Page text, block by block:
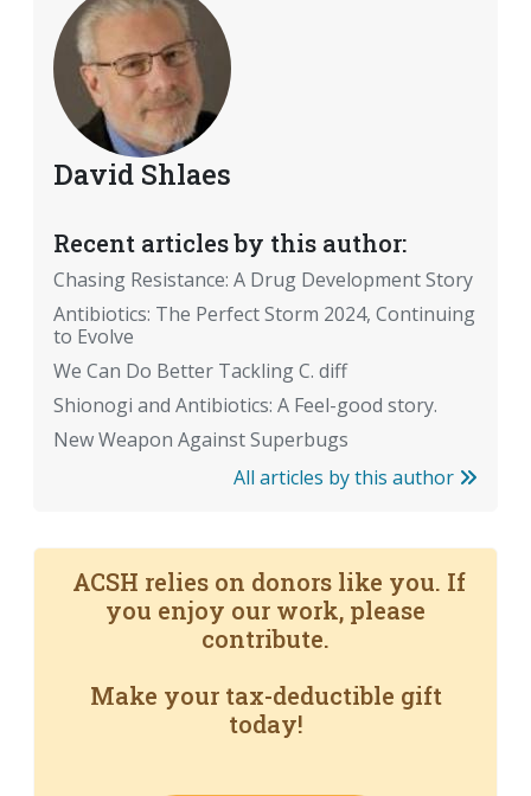
David Shlaes
Recent articles by this author:
Chasing Resistance: A Drug Development Story
Antibiotics: The Perfect Storm 2024, Continuing
to Evolve
We Can Do Better Tackling C. diff
Shionogi and Antibiotics: A Feel-good story.
New Weapon Against Superbugs
All articles by this author
ACSH relies on donors like you. If
you enjoy our work, please
contribute.
Make your tax-deductible gift
today!